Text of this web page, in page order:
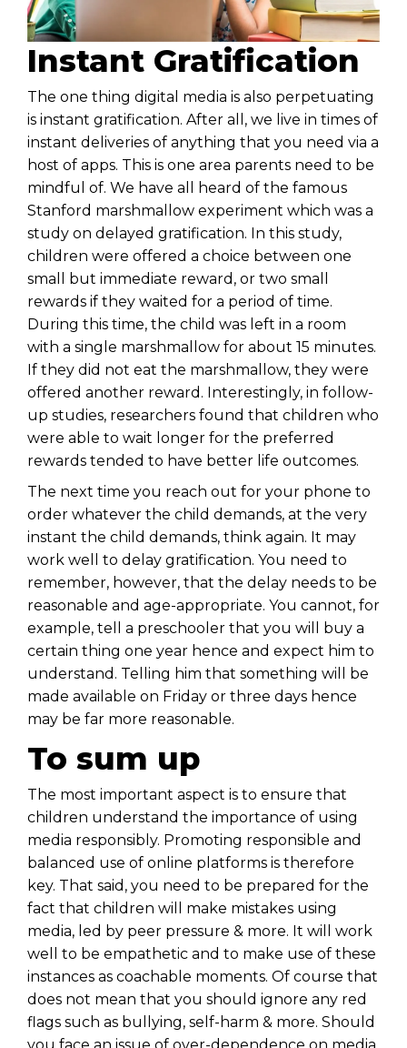
Instant Gratification
The one thing digital media is also perpetuating
is instant gratification. After all, we live in times of
instant deliveries of anything that you need via a
host of apps. This is one area parents need to be
mindful of. We have all heard of the famous
Stanford marshmallow experiment which was a
study on delayed gratification. In this study,
children were offered a choice between one
small but immediate reward, or two small
rewards if they waited for a period of time.
During this time, the child was left in a room
with a single marshmallow for about 15 minutes.
If they did not eat the marshmallow, they were
offered another reward. Interestingly, in follow-
up studies, researchers found that children who
were able to wait longer for the preferred
rewards tended to have better life outcomes.
The next time you reach out for your phone to
order whatever the child demands, at the very
instant the child demands, think again. It may
work well to delay gratification. You need to
remember, however, that the delay needs to be
reasonable and age-appropriate. You cannot, for
example, tell a preschooler that you will buy a
certain thing one year hence and expect him to
understand. Telling him that something will be
made available on Friday or three days hence
may be far more reasonable.
To sum up
The most important aspect is to ensure that
children understand the importance of using
media responsibly. Promoting responsible and
balanced use of online platforms is therefore
key. That said, you need to be prepared for the
fact that children will make mistakes using
media, led by peer pressure & more. It will work
well to be empathetic and to make use of these
instances as coachable moments. Of course that
does not mean that you should ignore any red
flags such as bullying, self-harm & more. Should
you face an issue of over-dependence on media